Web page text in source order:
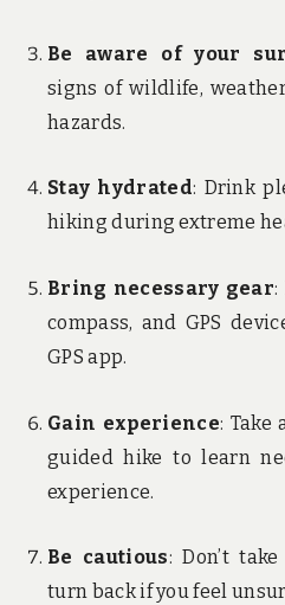
Be aware of your
signs of wildlife,
hazards.
Stay hydrated: Drink
hiking during extreme
Bring necessary gear:
compass, and GPS
GPS app.
Gain experience: Take
guided hike to learn
experience.
Be cautious: Don’t
turn back if you feel